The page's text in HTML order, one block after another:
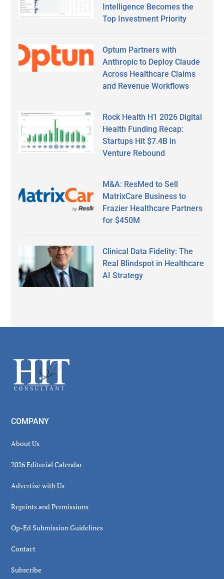
Intelligence Becomes the
Top Investment Priority
Optum Partners with
Anthropic to Deploy Claude
Across Healthcare Claims
and Revenue Workflows
Rock Health H1 2026 Digital
Health Funding Recap:
Startups Hit $7.4B in
Venture Rebound
M&A: ResMed to Sell
MatrixCare Business to
Frazier Healthcare Partners
for $450M
Clinical Data Fidelity: The
Real Blindspot in Healthcare
AI Strategy
Footer
COMPANY
About Us
2026 Editorial Calendar
Advertise with Us
Reprints and Permissions
Op-Ed Submission Guidelines
Contact
Subscribe